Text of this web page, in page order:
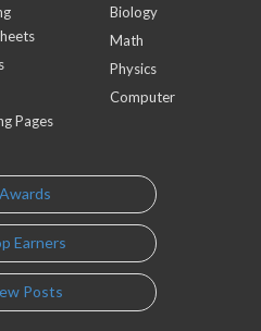
Pages
Biology
Math
Physics
Computer
Awards
Earners
Posts